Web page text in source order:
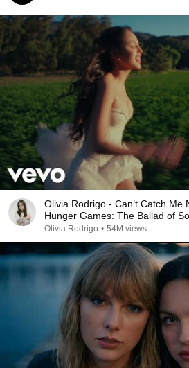
Olivia Rodrigo - Can’t Catch Me
Hunger Games: The Ballad of
Olivia Rodrigo • 54M views